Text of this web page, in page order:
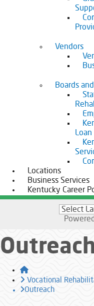
Vendors
Boards
Loan
Locations
Business Services
Kentucky Career
Home
Vocational
Outreach